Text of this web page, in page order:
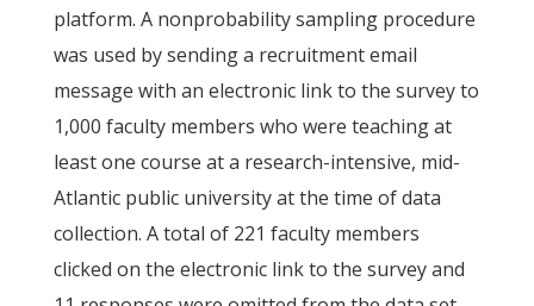
platform. A nonprobability sampling procedure
was used by sending a recruitment email
message with an electronic link to the survey to
1,000 faculty members who were teaching at
least one course at a research-intensive, mid-
Atlantic public university at the time of data
collection. A total of 221 faculty members
clicked on the electronic link to the survey and